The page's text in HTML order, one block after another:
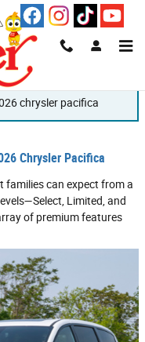
chrysler pacifica
Chrysler Pacifica
families can expect from a
Limited, and
of premium features